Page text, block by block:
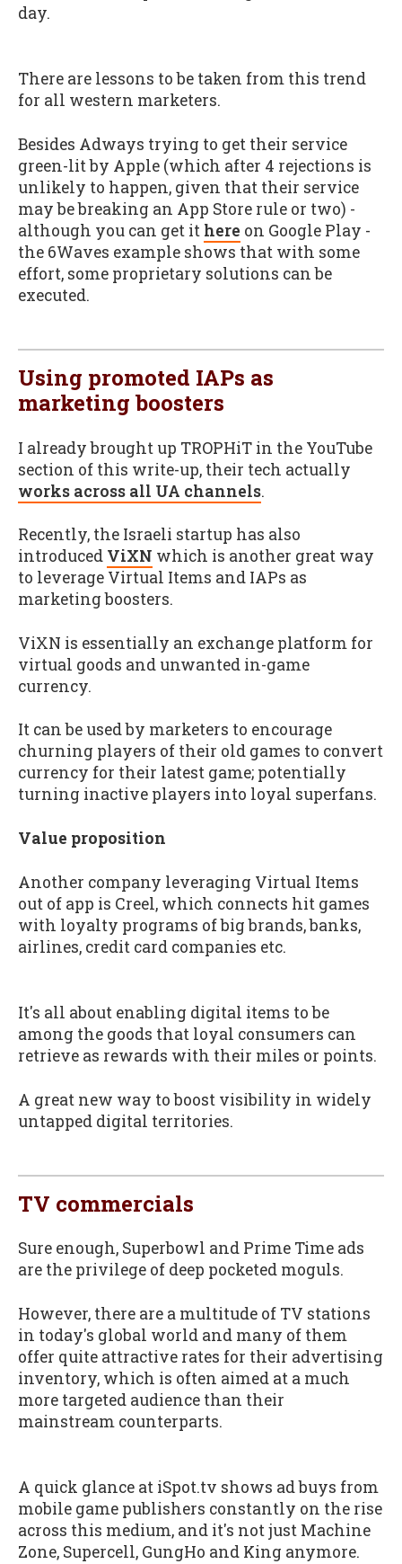
day.
There are lessons to be taken from this trend
for all western marketers.
Besides Adways trying to get their service
green-lit by Apple (which after 4 rejections is
unlikely to happen, given that their service
may be breaking an App Store rule or two) -
although you can get it here on Google Play -
the 6Waves example shows that with some
effort, some proprietary solutions can be
executed.
Using promoted IAPs as
marketing boosters
I already brought up TROPHiT in the YouTube
section of this write-up, their tech actually
works across all UA channels.
Recently, the Israeli startup has also
introduced ViXN which is another great way
to leverage Virtual Items and IAPs as
marketing boosters.
ViXN is essentially an exchange platform for
virtual goods and unwanted in-game
currency.
It can be used by marketers to encourage
churning players of their old games to convert
currency for their latest game; potentially
turning inactive players into loyal superfans.
Value proposition
Another company leveraging Virtual Items
out of app is Creel, which connects hit games
with loyalty programs of big brands, banks,
airlines, credit card companies etc.
It's all about enabling digital items to be
among the goods that loyal consumers can
retrieve as rewards with their miles or points.
A great new way to boost visibility in widely
untapped digital territories.
TV commercials
Sure enough, Superbowl and Prime Time ads
are the privilege of deep pocketed moguls.
However, there are a multitude of TV stations
in today's global world and many of them
offer quite attractive rates for their advertising
inventory, which is often aimed at a much
more targeted audience than their
mainstream counterparts.
A quick glance at iSpot.tv shows ad buys from
mobile game publishers constantly on the rise
across this medium, and it's not just Machine
Zone, Supercell, GungHo and King anymore.